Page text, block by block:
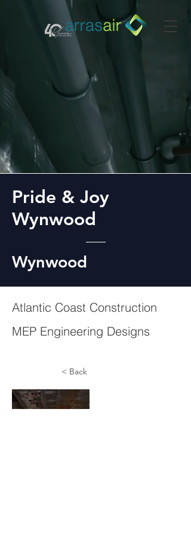
Pride & Joy
Wynwood
Wynwood
Atlantic Coast Construction
MEP Engineering Designs
< Back